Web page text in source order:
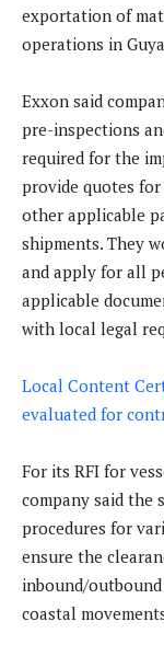
exportation of
operations in
Exxon said
pre-inspections
required for the
provide quotes for
other applicable
shipments. They
and apply for all
applicable
with local legal
Local Content
evaluated for
For its RFI for
company said the
procedures for
ensure the
inbound/
coastal